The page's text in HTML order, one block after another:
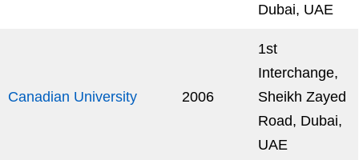
Dubai, UAE
Canadian University 2006
1st
Interchange,
Sheikh Zayed
Road, Dubai,
UAE